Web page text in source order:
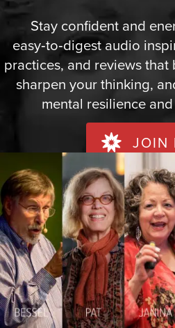
Stay confident and
easy‑to‑digest audio
practices, and reviews
sharpen your thinking,
mental resilience
JOIN